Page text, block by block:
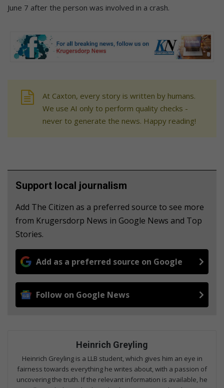
June 7 after the person was involved in a crash.
At Caxton, every story is written by humans.
We use AI only to perform quality checks -
never to generate the news. Happy reading!
Support local journalism
Add The Citizen as a preferred source to see more
from Krugersdorp News in Google News and Top
Stories.
Add as a preferred source on Google
Follow on Google News
Heinrich Greyling
Heinrich Greyling is a LLB student, which gives him an eye in
fairness towards everything he writes about, with a passion of
uncovering the truth. If the relevant information is available, he